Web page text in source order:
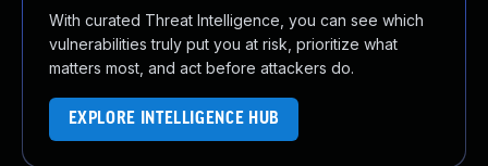
With curated Threat Intelligence, you can see which
vulnerabilities truly put you at risk, prioritize what
matters most, and act before attackers do.
EXPLORE INTELLIGENCE HUB